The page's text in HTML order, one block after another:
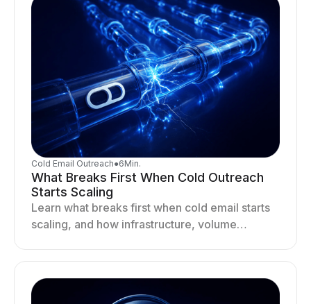
Cold Email Outreach●6Min.
What Breaks First When Cold Outreach
Starts Scaling
Learn what breaks first when cold email starts
scaling, and how infrastructure, volume